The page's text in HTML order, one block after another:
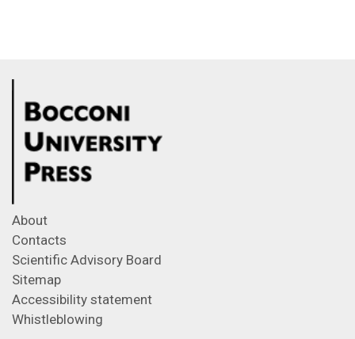
About
Contacts
Scientific Advisory Board
Sitemap
Accessibility statement
Whistleblowing